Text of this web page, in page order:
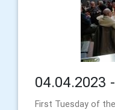
04.04.2023
First Tuesday of